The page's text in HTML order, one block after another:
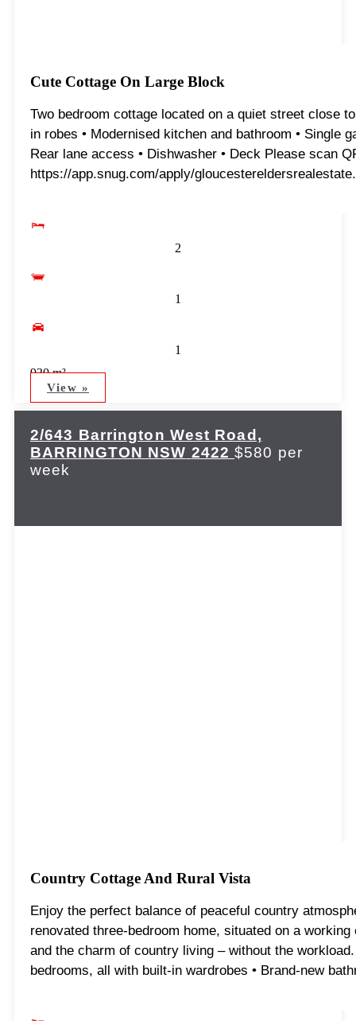
Cute Cottage On Large Block
Two bedroom cottage located on a quiet street close
in robes • Modernised kitchen and bathroom • Single
Rear lane access • Dishwasher • Deck Please scan
https://app.snug.com/apply/
2
1
1
930 m²
View »
2/643 Barrington West Road,
BARRINGTON NSW 2422 $580 per
week
Country Cottage And Rural Vista
Enjoy the perfect balance of peaceful country
renovated three-bedroom home, situated on a
and the charm of country living – without the
bedrooms, all with built-in wardrobes • Brand-new